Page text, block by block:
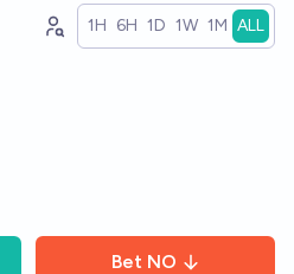
1H 6H 1D 1W 1M ALL
Bet NO